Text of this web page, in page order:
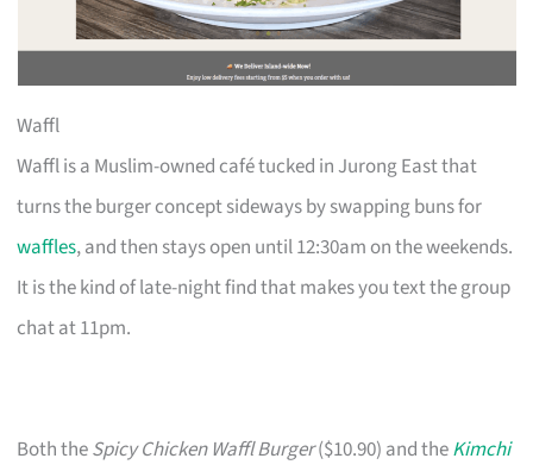
Waffl
Waffl is a Muslim-owned café tucked in Jurong East that
turns the burger concept sideways by swapping buns for
waffles, and then stays open until 12:30am on the weekends.
It is the kind of late-night find that makes you text the group
chat at 11pm.
Both theSpicy Chicken Waffl Burger($10.90) and theKimchi